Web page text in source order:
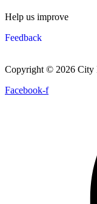
Help us improve
Feedback
Copyright © 2026 City
Facebook-f